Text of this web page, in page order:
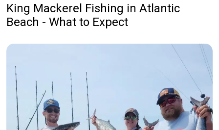
King Mackerel Fishing in Atlantic
Beach - What to Expect